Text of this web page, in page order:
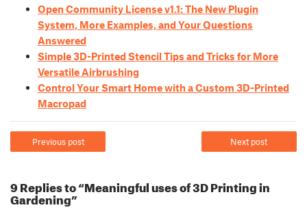
Open Community License v1.1: The New Plugin
System, More Examples, and Your Questions
Answered
Simple 3D-Printed Stencil Tips and Tricks for More
Versatile Airbrushing
Control Your Smart Home with a Custom 3D-Printed
Macropad
Previous post Next post
9 Replies to “Meaningful uses of 3D Printing in
Gardening”